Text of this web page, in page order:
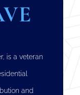
is a veteran
and